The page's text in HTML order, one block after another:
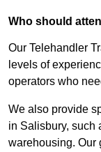
Who should
Our Telehandler
levels of
operators who
We also provide
in Salisbury, such
warehousing. Our